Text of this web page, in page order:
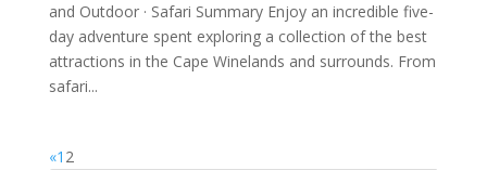
and Outdoor · Safari Summary Enjoy an incredible five-
day adventure spent exploring a collection of the best
attractions in the Cape Winelands and surrounds. From
safari...
«1 2